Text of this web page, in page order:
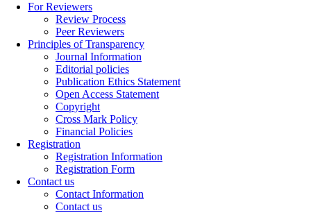
For Reviewers
Review Process
Peer Reviewers
Principles of Transparency
Journal Information
Editorial policies
Publication Ethics Statement
Open Access Statement
Copyright
Cross Mark Policy
Financial Policies
Registration
Registration Information
Registration Form
Contact us
Contact Information
Contact us